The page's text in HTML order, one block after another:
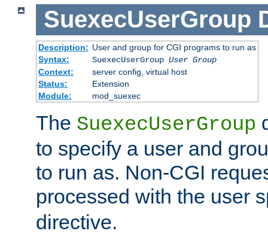
SuexecUserGroup
Description: User and group for CGI programs to run as
Syntax:
SuexecUserGroup User Group
Context:
server config, virtual host
Status:
Extension
Module:
mod_suexec
The SuexecUserGroup
to specify a user and
to run as. Non-CGI
processed with the user
directive.